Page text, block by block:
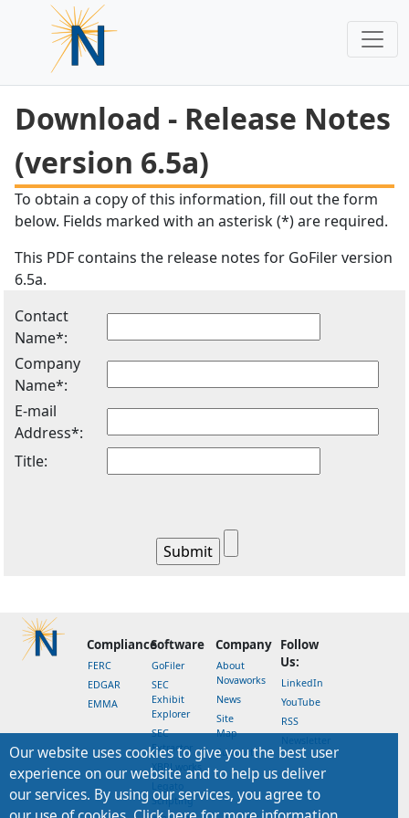
Download - Release Notes
(version 6.5a)
To obtain a copy of this information, fill out the form
below. Fields marked with an asterisk (*) are required.
This PDF contains the release notes for GoFiler version
6.5a.
Contact
Name*:
Company
Name*:
E-mail
Address*:
Title:
Compliance
FERC
EDGAR
EMMA
Software
GoFiler
SEC
Exhibit
Explorer
SEC
Extractor
XBRLworks
Scripting
Company
About
Novaworks
News
Site
Map
Support
Follow
Us:
LinkedIn
YouTube
RSS
Our website uses cookies to give you the best user
experience on our website and to help us deliver
our services. By using our services, you agree to